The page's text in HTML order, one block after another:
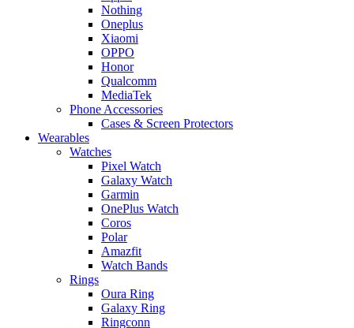
Nothing
Oneplus
Xiaomi
OPPO
Honor
Qualcomm
MediaTek
Phone Accessories
Cases & Screen Protectors
Wearables
Watches
Pixel Watch
Galaxy Watch
Garmin
OnePlus Watch
Coros
Polar
Amazfit
Watch Bands
Rings
Oura Ring
Galaxy Ring
Ringconn